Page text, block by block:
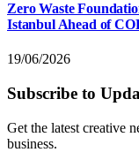
Zero Waste
Istanbul Ahead of
19/06/2026
Subscribe to
Get the latest creative
business.